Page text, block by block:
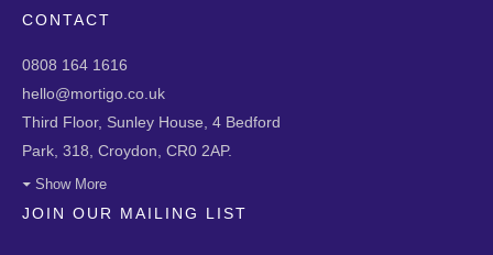
CONTACT
0808 164 1616
hello@mortigo.co.uk
Third Floor, Sunley House, 4 Bedford
Park, 318, Croydon, CR0 2AP.
Show More
JOIN OUR MAILING LIST